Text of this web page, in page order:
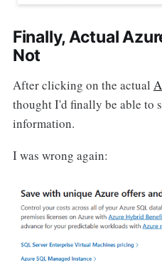
Finally, Actual
Not
After clicking on the actual
thought I'd finally be able to
information.
I was wrong again: